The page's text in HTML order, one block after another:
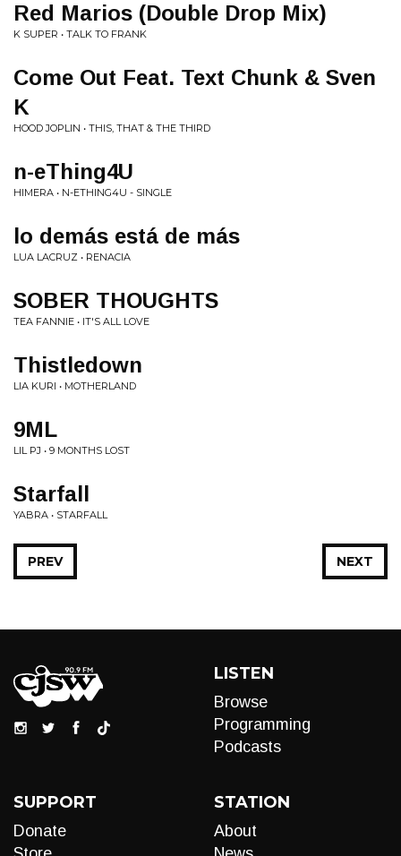
Red Marios (Double Drop Mix)
K SUPER • TALK TO FRANK
Come Out Feat. Text Chunk & Sven
K
HOOD JOPLIN • THIS, THAT & THE THIRD
n-eThing4U
HIMERA • N-ETHING4U - SINGLE
lo demás está de más
LUA LACRUZ • RENACIA
SOBER THOUGHTS
TEA FANNIE • IT'S ALL LOVE
Thistledown
LIA KURI • MOTHERLAND
9ML
LIL PJ • 9 MONTHS LOST
Starfall
YABRA • STARFALL
NEXT
PREV
LISTEN
Browse
Programming
Podcasts
SUPPORT
Donate
STATION
About